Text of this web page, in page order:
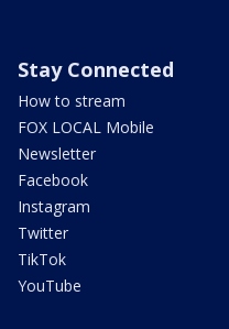
Stay Connected
How to stream
FOX LOCAL Mobile
Newsletter
Facebook
Instagram
Twitter
TikTok
YouTube